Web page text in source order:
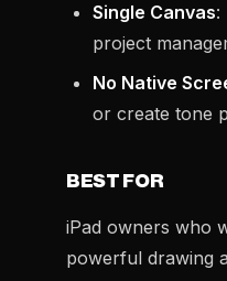
Single Canvas:
project
No Native
or create tone
BEST FOR
iPad owners who
powerful drawing